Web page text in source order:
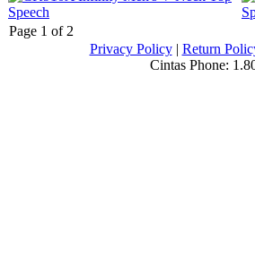
Page 1 of 2
Privacy Policy| Return
Cintas Phone: